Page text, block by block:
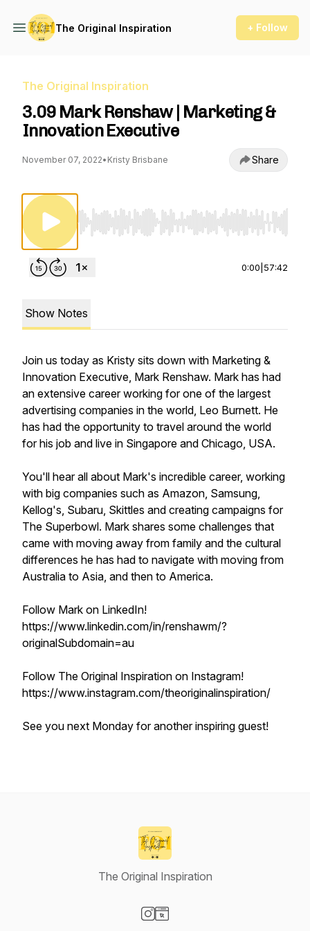
The Original Inspiration + Follow
The Original Inspiration
3.09 Mark Renshaw | Marketing &
Innovation Executive
November 07, 2022• Kristy Brisbane Share
Use Left/Right to seek, Home/End to jump
0:00 57:42
Show Notes
Join us today as Kristy sits down with Marketing &
Innovation Executive, Mark Renshaw. Mark has had
an extensive career working for one of the largest
advertising companies in the world, Leo Burnett. He
has had the opportunity to travel around the world
for his job and live in Singapore and Chicago, USA.
You'll hear all about Mark's incredible career, working
with big companies such as Amazon, Samsung,
Kellog's, Subaru, Skittles and creating campaigns for
The Superbowl. Mark shares some challenges that
came with moving away from family and the cultural
differences he has had to navigate with moving from
Australia to Asia, and then to America.
Follow Mark on LinkedIn!
https://www.linkedin.com/in/renshawm/?
originalSubdomain=au
Follow The Original Inspiration on Instagram!
https://www.instagram.com/theoriginalinspiration/
See you next Monday for another inspiring guest!
The Original Inspiration